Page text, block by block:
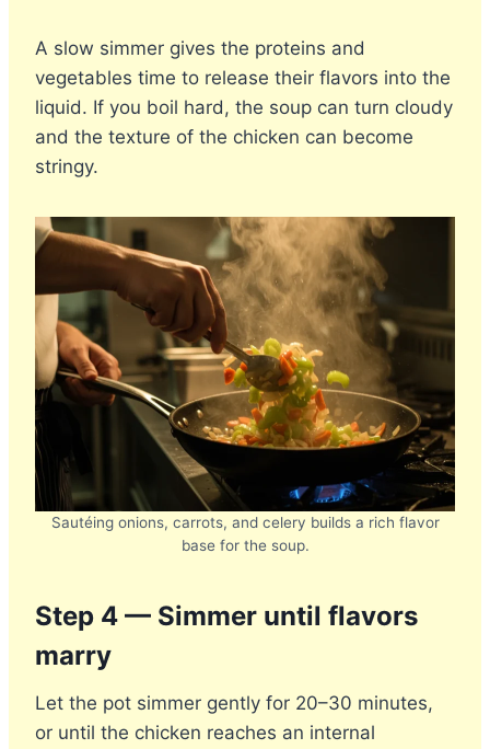
A slow simmer gives the proteins and
vegetables time to release their flavors into the
liquid. If you boil hard, the soup can turn cloudy
and the texture of the chicken can become
stringy.
Sautéing onions, carrots, and celery builds a rich flavor
base for the soup.
Step 4 — Simmer until flavors
marry
Let the pot simmer gently for 20–30 minutes,
or until the chicken reaches an internal